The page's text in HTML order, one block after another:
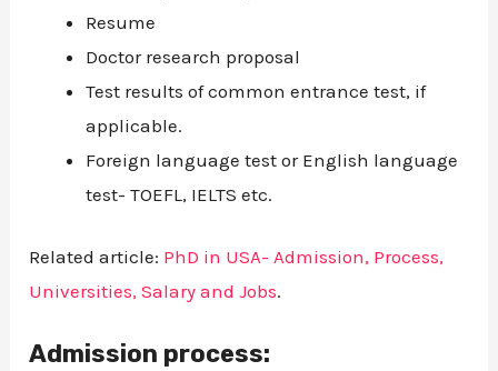
Resume
Doctor research proposal
Test results of common entrance test, if
applicable.
Foreign language test or English language
test- TOEFL, IELTS etc.
Related article: PhD in USA- Admission, Process,
Universities, Salary and Jobs.
Admission process: